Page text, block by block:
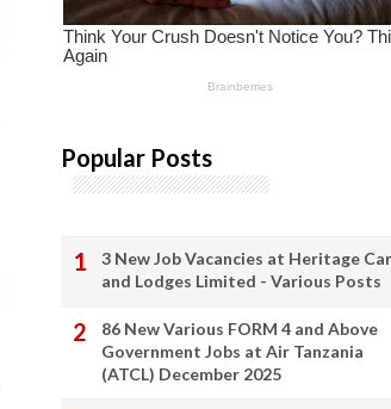
Popular Posts
3 New Job Vacancies at Heritage
and Lodges Limited - Various Posts
86 New Various FORM 4 and Above
Government Jobs at Air Tanzania
(ATCL) December 2025